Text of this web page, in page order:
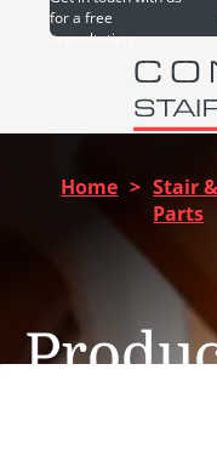
for a free
consultation
Home > Stair
Parts